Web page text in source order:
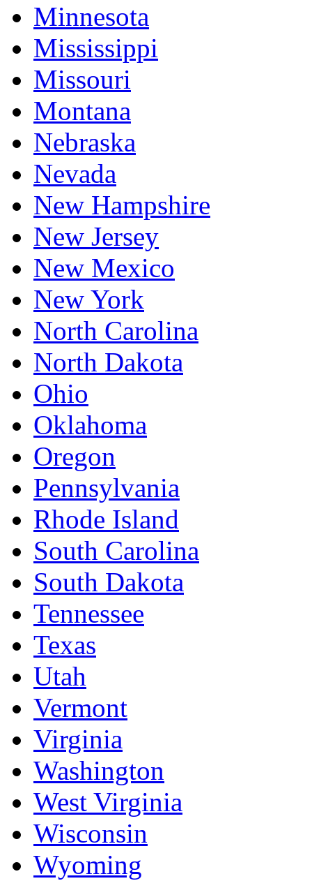
Minnesota
Mississippi
Missouri
Montana
Nebraska
Nevada
New Hampshire
New Jersey
New Mexico
New York
North Carolina
North Dakota
Ohio
Oklahoma
Oregon
Pennsylvania
Rhode Island
South Carolina
South Dakota
Tennessee
Texas
Utah
Vermont
Virginia
Washington
West Virginia
Wisconsin
Wyoming